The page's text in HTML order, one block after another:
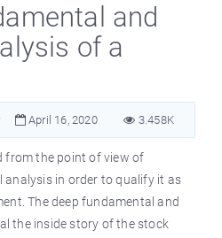
and
of a
April 16, 2020 3.458K
from the point of view of
in order to qualify it as
The deep fundamental and
the inside story of the stock